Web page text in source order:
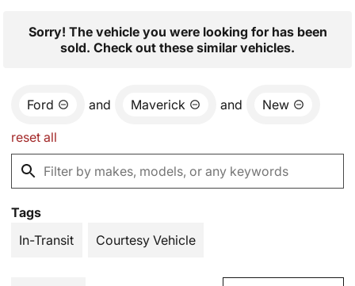
Sorry! The vehicle you were looking for has been
sold. Check out these similar vehicles.
Ford and Maverick and New
reset all
Tags
In-Transit
Courtesy Vehicle